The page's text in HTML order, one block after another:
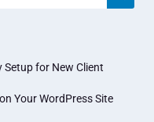
Setup for New Client
Your WordPress Site